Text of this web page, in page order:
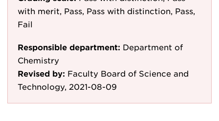
with merit, Pass, Pass with distinction, Pass,
Fail
Responsible department: Department of
Chemistry
Revised by: Faculty Board of Science and
Technology, 2021-08-09